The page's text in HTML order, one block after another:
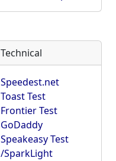
Technical
Speedest.net
Toast Test
Frontier Test
GoDaddy
Speakeasy Test
/SparkLight